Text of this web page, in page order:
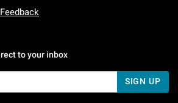
to your inbox
SIGN UP